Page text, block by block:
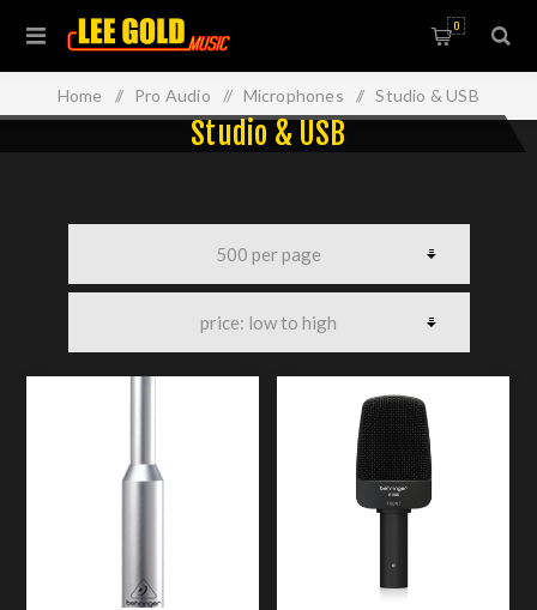
0
Home / Pro Audio / Microphones / Studio & USB
Studio & USB